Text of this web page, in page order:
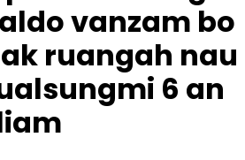
vanzam bo
ruangah nau
6 an